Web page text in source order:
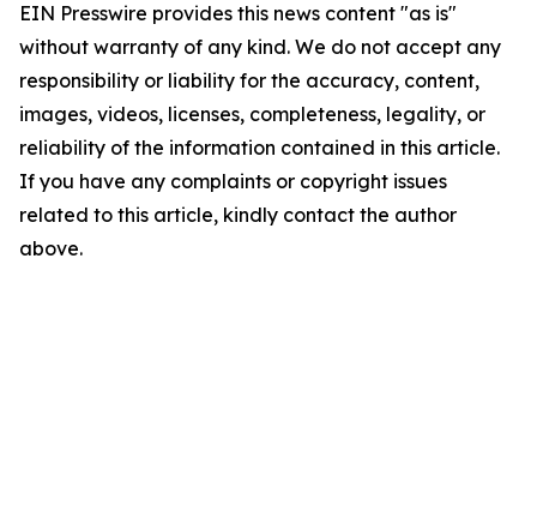
EIN Presswire provides this news content "as is"
without warranty of any kind. We do not accept any
responsibility or liability for the accuracy, content,
images, videos, licenses, completeness, legality, or
reliability of the information contained in this article.
If you have any complaints or copyright issues
related to this article, kindly contact the author
above.